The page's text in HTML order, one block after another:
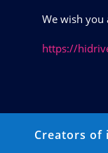
We wish you
https://
Creators of